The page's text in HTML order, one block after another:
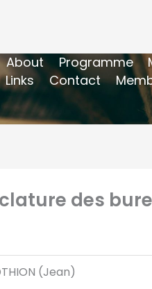
About Programme
Links Contact
des
(Jean)